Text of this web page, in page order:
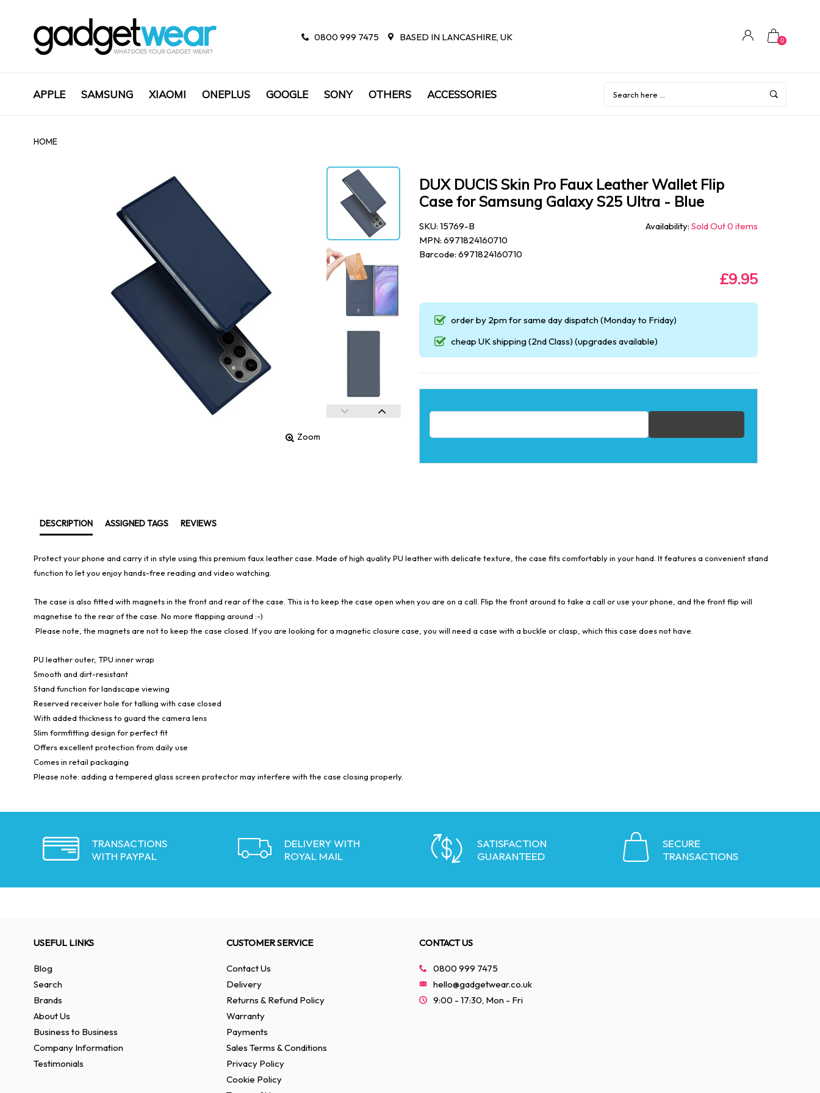
0800 999 7475 BASED IN LANCASHIRE, UK 0
APPLE SAMSUNG XIAOMI ONEPLUS GOOGLE SONY OTHERS ACCESSORIES
HOME
Zoom
DUX DUCIS Skin Pro Faux Leather Wallet Flip
Case for Samsung Galaxy S25 Ultra - Blue
SKU: 15769-B
MPN: 6971824160710
Barcode: 6971824160710
Availability: Sold Out 0 items
£9.95
order by 2pm for same day dispatch (Monday to Friday)
cheap UK shipping (2nd Class) (upgrades available)
Email address for restock notification
DESCRIPTION ASSIGNED TAGS REVIEWS
Protect your phone and carry it in style using this premium faux leather case. Made of high quality PU leather with delicate texture, the case fits comfortably in your hand. It features a convenient stand
function to let you enjoy hands-free reading and video watching.
The case is also fitted with magnets in the front and rear of the case. This is to keep the case open when you are on a call. Flip the front around to take a call or use your phone, and the front flip will
magnetise to the rear of the case. No more flapping around :-)
Please note, the magnets are not to keep the case closed. If you are looking for a magnetic closure case, you will need a case with a buckle or clasp, which this case does not have.
PU leather outer, TPU inner wrap
Smooth and dirt-resistant
Stand function for landscape viewing
Reserved receiver hole for talking with case closed
With added thickness to guard the camera lens
Slim formfitting design for perfect fit
Offers excellent protection from daily use
Comes in retail packaging
Please note: adding a tempered glass screen protector may interfere with the case closing properly.
TRANSACTIONS
WITH PAYPAL
DELIVERY WITH
ROYAL MAIL
SATISFACTION
GUARANTEED
SECURE
TRANSACTIONS
USEFUL LINKS
Blog
Search
Brands
About Us
Business to Business
Company Information
Testimonials
CUSTOMER SERVICE
Contact Us
Delivery
Returns & Refund Policy
Warranty
Payments
Sales Terms & Conditions
Privacy Policy
Cookie Policy
CONTACT US
0800 999 7475
hello@gadgetwear.co.uk
9:00 - 17:30, Mon - Fri